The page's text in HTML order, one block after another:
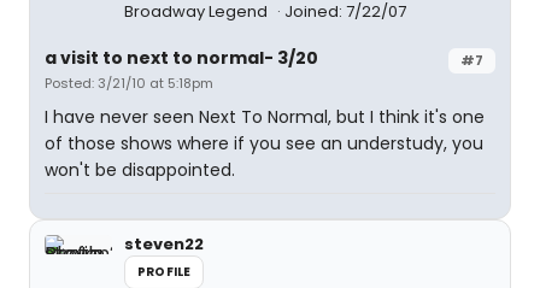
Broadway Legend Joined: 7/22/07
#7
a visit to next to normal- 3/20
Posted: 3/21/10 at 5:18pm
I have never seen Next To Normal, but I think it's one
of those shows where if you see an understudy, you
won't be disappointed.
steven22
PROFILE